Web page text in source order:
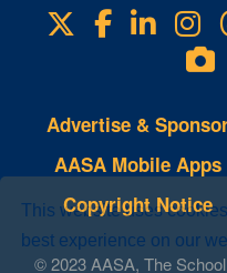
This website uses
best experience on our
Visit
us
Advertise &
AASA Mobile Apps
Copyright Notice
© 2023 AASA, The